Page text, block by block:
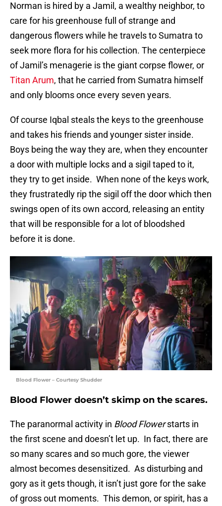
Norman is hired by a Jamil, a wealthy neighbor, to
care for his greenhouse full of strange and
dangerous flowers while he travels to Sumatra to
seek more flora for his collection. The centerpiece
of Jamil’s menagerie is the giant corpse flower, or
Titan Arum, that he carried from Sumatra himself
and only blooms once every seven years.
Of course Iqbal steals the keys to the greenhouse
and takes his friends and younger sister inside.
Boys being the way they are, when they encounter
a door with multiple locks and a sigil taped to it,
they try to get inside. When none of the keys work,
they frustratedly rip the sigil off the door which then
swings open of its own accord, releasing an entity
that will be responsible for a lot of bloodshed
before it is done.
Blood Flower – Courtesy Shudder
Blood Flower doesn’t skimp on the scares.
The paranormal activity in Blood Flowerstarts in
the first scene and doesn’t let up. In fact, there are
so many scares and so much gore, the viewer
almost becomes desensitized. As disturbing and
gory as it gets though, it isn’t just gore for the sake
of gross out moments. This demon, or spirit, has a